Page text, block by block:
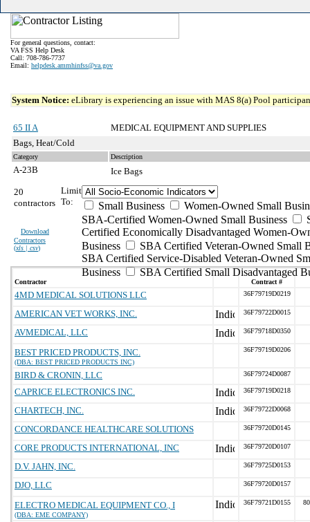
For general questions, contact:
VA FSS Help Desk
Call: 708-786-7737
Email: helpdesk.ammhinfss@va.gov
System Notice: eLibrary is experiencing an issue with MAS 8(a) Pool
65 II A
MEDICAL EQUIPMENT AND SUPPLIES
Bags, Heat/Cold
Category Description
A-23B
Ice Bags
20
contractors
Download
Contractors
(xls | csv)
Limit
To:
Small Business
Women-Owned Small
SBA-Certified Women-Owned Small Business
Certified Economically Disadvantaged Women-
Business
SBA Certified Veteran-Owned Small
SBA Certified Service-Disabled Veteran-Owned
Business
SBA Certified Small Disadvantaged
Contractor Contract #
4MD MEDICAL SOLUTIONS LLC 36F79719D0219
AMERICAN VET WORKS, INC. 36F79722D0015
AVMEDICAL, LLC 36F79718D0350
BEST PRICED PRODUCTS, INC.
(DBA: BEST PRICED PRODUCTS INC)
36F79719D0206
BIRD & CRONIN, LLC 36F79724D0087
CAPRICE ELECTRONICS INC. 36F79719D0218
CHARTECH, INC. 36F79722D0068
CONCORDANCE HEALTHCARE SOLUTIONS 36F79720D0145
CORE PRODUCTS INTERNATIONAL, INC 36F79720D0107
D.V. JAHN, INC. 36F79725D0153
DJO, LLC 36F79720D0157
ELECTRO MEDICAL EQUIPMENT CO., I
(DBA: EME COMPANY)
36F79721D0155